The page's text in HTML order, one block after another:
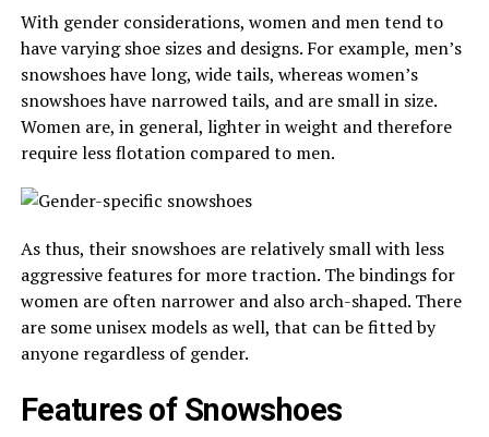
With gender considerations, women and men tend to
have varying shoe sizes and designs. For example, men’s
snowshoes have long, wide tails, whereas women’s
snowshoes have narrowed tails, and are small in size.
Women are, in general, lighter in weight and therefore
require less flotation compared to men.
As thus, their snowshoes are relatively small with less
aggressive features for more traction. The bindings for
women are often narrower and also arch-shaped. There
are some unisex models as well, that can be fitted by
anyone regardless of gender.
Features of Snowshoes